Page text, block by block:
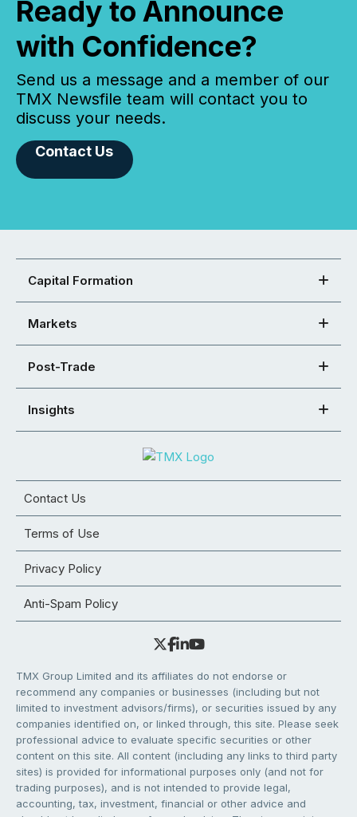
Ready to Announce
with Confidence?
Send us a message and a member of our
TMX Newsfile team will contact you to
discuss your needs.
Contact Us
Capital Formation
Markets
Post-Trade
Insights
Contact Us
Terms of Use
Privacy Policy
Anti-Spam Policy
TMX Group Limited and its affiliates do not endorse or
recommend any companies or businesses (including but not
limited to investment advisors/firms), or securities issued by any
companies identified on, or linked through, this site. Please seek
professional advice to evaluate specific securities or other
content on this site. All content (including any links to third party
sites) is provided for informational purposes only (and not for
trading purposes), and is not intended to provide legal,
accounting, tax, investment, financial or other advice and